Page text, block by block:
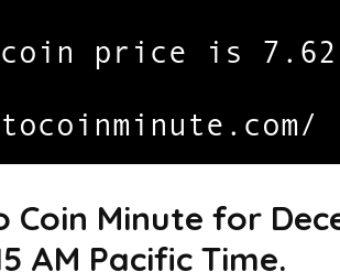
Coin Minute for
AM Pacific Time.